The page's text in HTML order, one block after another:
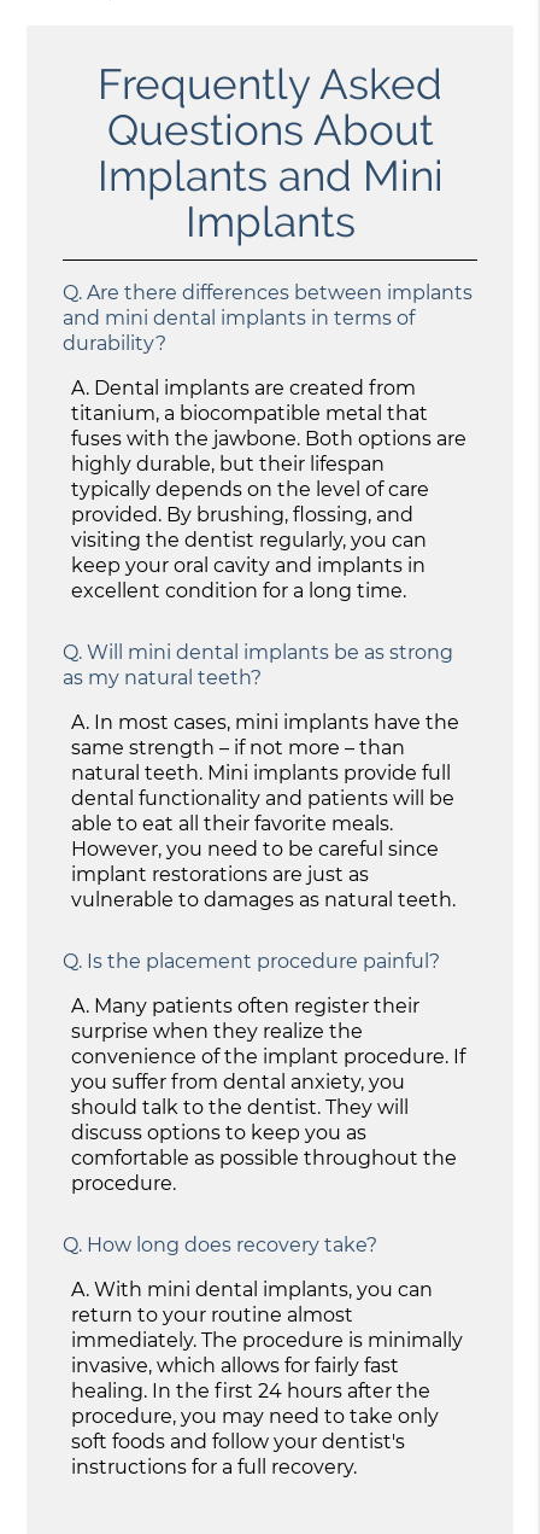
Frequently Asked
Questions About
Implants and Mini
Implants
Q. Are there differences between implants
and mini dental implants in terms of
durability?
A. Dental implants are created from
titanium, a biocompatible metal that
fuses with the jawbone. Both options are
highly durable, but their lifespan
typically depends on the level of care
provided. By brushing, flossing, and
visiting the dentist regularly, you can
keep your oral cavity and implants in
excellent condition for a long time.
Q. Will mini dental implants be as strong
as my natural teeth?
A. In most cases, mini implants have the
same strength – if not more – than
natural teeth. Mini implants provide full
dental functionality and patients will be
able to eat all their favorite meals.
However, you need to be careful since
implant restorations are just as
vulnerable to damages as natural teeth.
Q. Is the placement procedure painful?
A. Many patients often register their
surprise when they realize the
convenience of the implant procedure. If
you suffer from dental anxiety, you
should talk to the dentist. They will
discuss options to keep you as
comfortable as possible throughout the
procedure.
Q. How long does recovery take?
A. With mini dental implants, you can
return to your routine almost
immediately. The procedure is minimally
invasive, which allows for fairly fast
healing. In the first 24 hours after the
procedure, you may need to take only
soft foods and follow your dentist's
instructions for a full recovery.